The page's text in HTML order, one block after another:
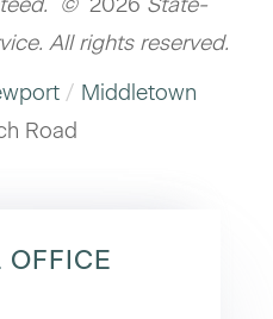
All rights reserved.
Middletown
Road
OFFICE